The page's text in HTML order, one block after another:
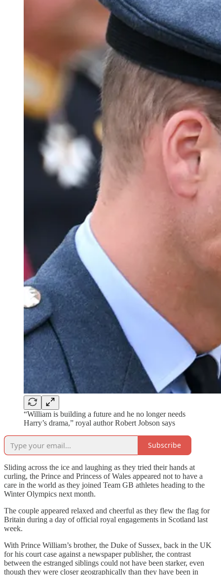
“William is building a future and he no longer needs
Harry’s drama,” royal author Robert Jobson says
Subscribe
Sliding across the ice and laughing as they tried their hands at
curling, the Prince and Princess of Wales appeared not to have a
care in the world as they joined Team GB athletes heading to the
Winter Olympics next month.
The couple appeared relaxed and cheerful as they flew the flag for
Britain during a day of official royal engagements in Scotland last
week.
With Prince William’s brother, the Duke of Sussex, back in the UK
for his court case against a newspaper publisher, the contrast
between the estranged siblings could not have been starker, even
though they were closer geographically than they have been in